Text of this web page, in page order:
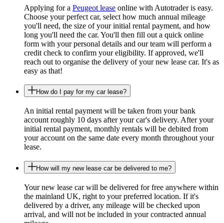
Applying for a Peugeot lease online with Autotrader is easy.
Choose your perfect car, select how much annual mileage
you'll need, the size of your initial rental payment, and how
long you'll need the car. You'll then fill out a quick online
form with your personal details and our team will perform a
credit check to confirm your eligibility. If approved, we'll
reach out to organise the delivery of your new lease car. It's as
easy as that!
How do I pay for my car lease?
An initial rental payment will be taken from your bank
account roughly 10 days after your car's delivery. After your
initial rental payment, monthly rentals will be debited from
your account on the same date every month throughout your
lease.
How will my new lease car be delivered to me?
Your new lease car will be delivered for free anywhere within
the mainland UK, right to your preferred location. If it's
delivered by a driver, any mileage will be checked upon
arrival, and will not be included in your contracted annual